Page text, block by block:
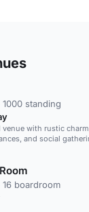
1000 standing
with rustic
and social
16 boardroom